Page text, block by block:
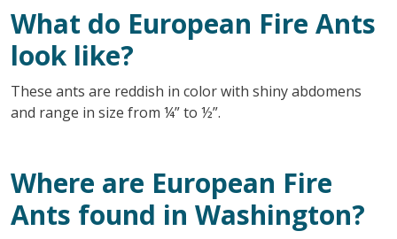
What do European Fire Ants
look like?
These ants are reddish in color with shiny abdomens
and range in size from ¼” to ½”.
Where are European Fire
Ants found in Washington?